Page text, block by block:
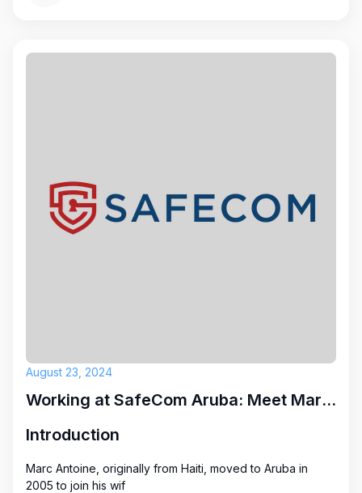
August 23, 2024
Working at SafeCom Aruba: Meet Marc Antoine
Introduction
Marc Antoine, originally from Haiti, moved to Aruba in
2005 to join his wif